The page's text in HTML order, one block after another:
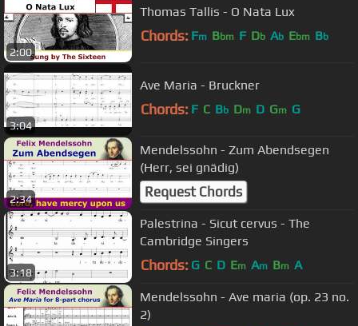
2:00
Thomas Tallis - O Nata Lux
Chords: Fm Bbm F Db Ab Ebm Bb
3:04
Ave Maria - Bruckner
Chords: F C Bb Dm D Gm G
2:34
Mendelssohn - Zum Abendsegen
(Herr, sei gnädig)
Request Chords
3:18
Palestrina - Sicut cervus - The
Cambridge Singers
Chords: G C D Em Am Bm A
Mendelssohn - Ave maria (op. 23 no.
2)